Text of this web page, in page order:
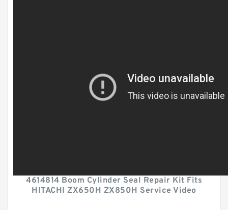
4614814 Boom Cylinder Seal Repair Kit Fits
HITACHI ZX650H ZX850H Service Video